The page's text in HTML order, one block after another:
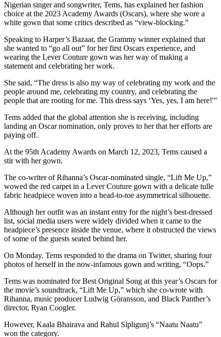
Nigerian singer and songwriter, Tems, has explained her fashion
choice at the 2023 Academy Awards (Oscars), where she wore a
white gown that some critics described as “view-blocking.”
Speaking to Harper’s Bazaar, the Grammy winner explained that
she wanted to “go all out” for her first Oscars experience, and
wearing the Lever Couture gown was her way of making a
statement and celebrating her work.
She said, “The dress is also my way of celebrating my work and the
people around me, celebrating my country, and celebrating the
people that are rooting for me. This dress says ‘Yes, yes, I am here!'”
Tems added that the global attention she is receiving, including
landing an Oscar nomination, only proves to her that her efforts are
paying off.
At the 95th Academy Awards on March 12, 2023, Tems caused a
stir with her gown.
The co-writer of Rihanna’s Oscar-nominated single, “Lift Me Up,”
wowed the red carpet in a Lever Couture gown with a delicate tulle
fabric headpiece woven into a head-to-toe asymmetrical silhouette.
Although her outfit was an instant entry for the night’s best-dressed
list, social media users were widely divided when it came to the
headpiece’s presence inside the venue, where it obstructed the views
of some of the guests seated behind her.
On Monday, Tems responded to the drama on Twitter, sharing four
photos of herself in the now-infamous gown and writing, “Oops.”
Tems was nominated for Best Original Song at this year’s Oscars for
the movie’s soundtrack, “Lift Me Up,” which she co-wrote with
Rihanna, music producer Ludwig Göransson, and Black Panther’s
director, Ryan Coogler.
However, Kaala Bhairava and Rahul Sipligunj’s “Naatu Naatu”
won the category.